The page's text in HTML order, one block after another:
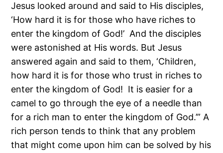
Jesus looked around and said to His disciples,
‘How hard it is for those who have riches to
enter the kingdom of God!’ And the disciples
were astonished at His words. But Jesus
answered again and said to them, ‘Children,
how hard it is for those who trust in riches to
enter the kingdom of God! It is easier for a
camel to go through the eye of a needle than
for a rich man to enter the kingdom of God.’” A
rich person tends to think that any problem
that might come upon him can be solved by his